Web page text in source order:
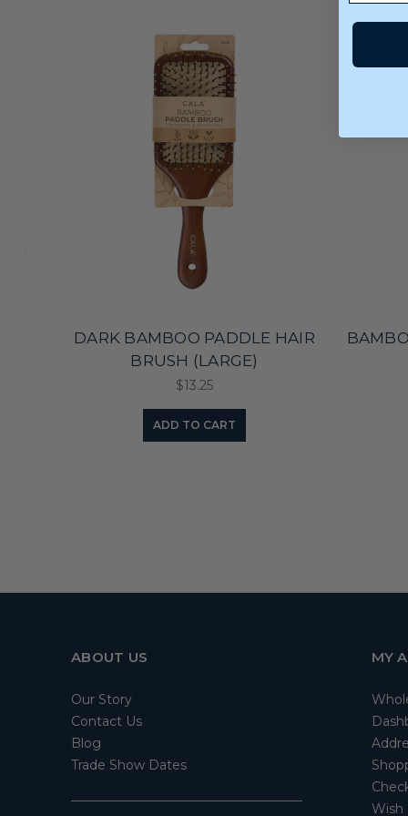
DARK BAMBOO PADDLE HAIR
BRUSH (LARGE)
$13.25
ADD TO CART
ABOUT US
Our Story
Contact Us
Blog
Trade Show Dates
MY
Wish